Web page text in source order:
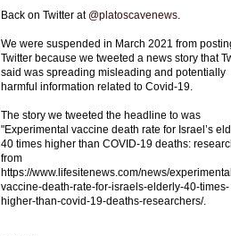
Back on Twitter at @platoscavenews
We were suspended in March 2021 from
Twitter because we tweeted a news story that
said was spreading misleading and potentially
harmful information related to Covid-19.
The story we tweeted the headline to was
"Experimental vaccine death rate for Israel’s
40 times higher than COVID-19 deaths:
from
https://www.lifesitenews.com/news/
vaccine-death-rate-for-israels-elderly-40-times-
higher-than-covid-19-deaths-researchers/.